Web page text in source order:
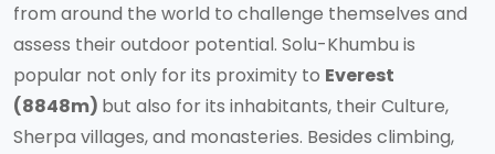
from around the world to challenge themselves and
assess their outdoor potential. Solu-Khumbu is
popular not only for its proximity to Everest
(8848m) but also for its inhabitants, their Culture,
Sherpa villages, and monasteries. Besides climbing,